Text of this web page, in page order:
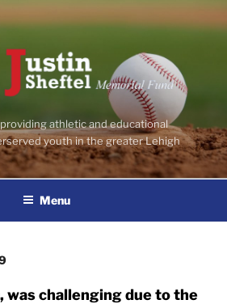
athletic and educational
youth in the greater Lehigh
Menu
challenging due to the